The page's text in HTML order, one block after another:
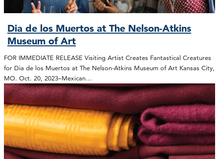
Dia de los Muertos at The Nelson-Atkins
Museum of Art
FOR IMMEDIATE RELEASE Visiting Artist Creates Fantastical Creatures
for Dia de los Muertos at The Nelson-Atkins Museum of Art Kansas City,
MO. Oct. 20, 2023–Mexican…